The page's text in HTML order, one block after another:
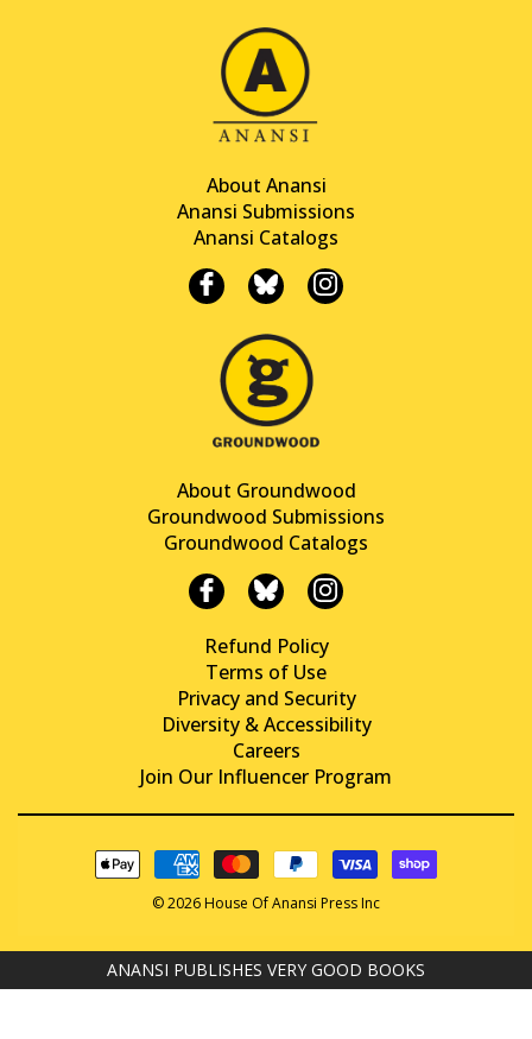
About Anansi
Anansi Submissions
Anansi Catalogs
About Groundwood
Groundwood Submissions
Groundwood Catalogs
Refund Policy
Terms of Use
Privacy and Security
Diversity & Accessibility
Careers
Join Our Influencer Program
© 2026 House Of Anansi Press Inc
ANANSI PUBLISHES VERY GOOD BOOKS